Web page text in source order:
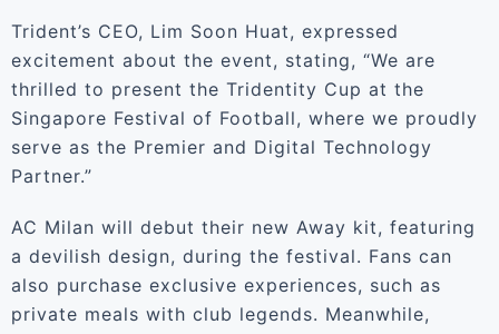
Trident’s CEO, Lim Soon Huat, expressed
excitement about the event, stating, “We are
thrilled to present the Tridentity Cup at the
Singapore Festival of Football, where we proudly
serve as the Premier and Digital Technology
Partner.”
AC Milan will debut their new Away kit, featuring
a devilish design, during the festival. Fans can
also purchase exclusive experiences, such as
private meals with club legends. Meanwhile,